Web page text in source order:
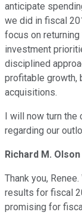
anticipate
we did in fiscal
focus on returning
investment
disciplined
profitable growth,
acquisitions.
I will now turn
regarding our
Richard M. Olson
Thank you,
results for fiscal
promising for